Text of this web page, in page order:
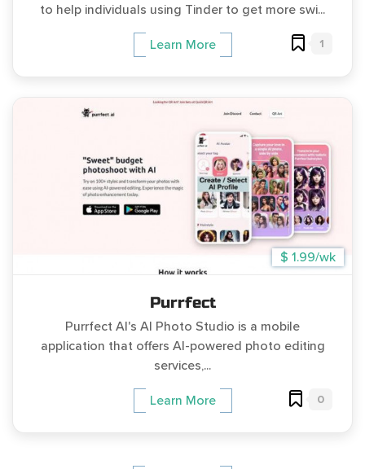
to help individuals using Tinder to get more swi...
Learn More 1
$ 1.99/wk
Purrfect
Purrfect AI's AI Photo Studio is a mobile
application that offers AI-powered photo editing
services,...
Learn More 0